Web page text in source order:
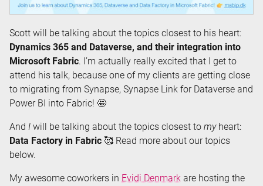
Scott will be talking about the topics closest to his heart:
Dynamics 365 and Dataverse, and their integration into
Microsoft Fabric. I’m actually really excited that I get to
attend his talk, because one of my clients are getting close
to migrating from Synapse, Synapse Link for Dataverse and
Power BI into Fabric! 🤩
And I will be talking about the topics closest to myheart:
Data Factory in Fabric 🥰 Read more about our topics
below.
My awesome coworkers in Evidi Denmark are hosting the